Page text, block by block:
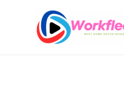
Post
navigation